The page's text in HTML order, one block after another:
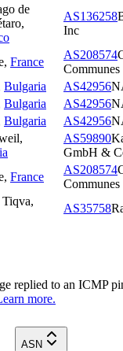
de
,
AS136258
Inc
, France
AS208574
Bulgaria AS42956
Bulgaria AS42956
Bulgaria AS42956
,
AS59890
GmbH &
, France
AS208574
Tiqva,
AS35758
replied to an ICMP
more.
ASN